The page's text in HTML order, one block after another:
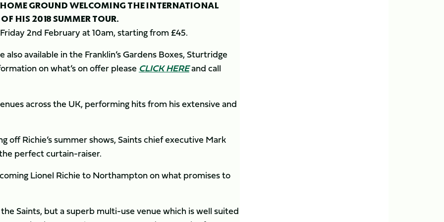
GROUND WELCOMING THE INTERNATIONAL
HIS 2018 SUMMER TOUR.
2nd February at 10am, starting from £45.
available in the Franklin’s Gardens Boxes, Sturtridge
on what’s on offer please CLICK HEREand call
across the UK, performing hits from his extensive and
off Richie’s summer shows, Saints chief executive Mark
perfect curtain-raiser.
Lionel Richie to Northampton on what promises to
Saints, but a superb multi-use venue which is well suited